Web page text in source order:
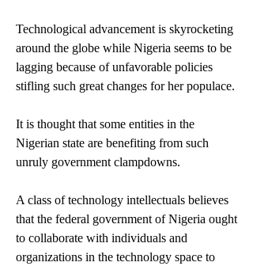
Technological advancement is skyrocketing
around the globe while Nigeria seems to be
lagging because of unfavorable policies
stifling such great changes for her populace.
It is thought that some entities in the
Nigerian state are benefiting from such
unruly government clampdowns.
A class of technology intellectuals believes
that the federal government of Nigeria ought
to collaborate with individuals and
organizations in the technology space to